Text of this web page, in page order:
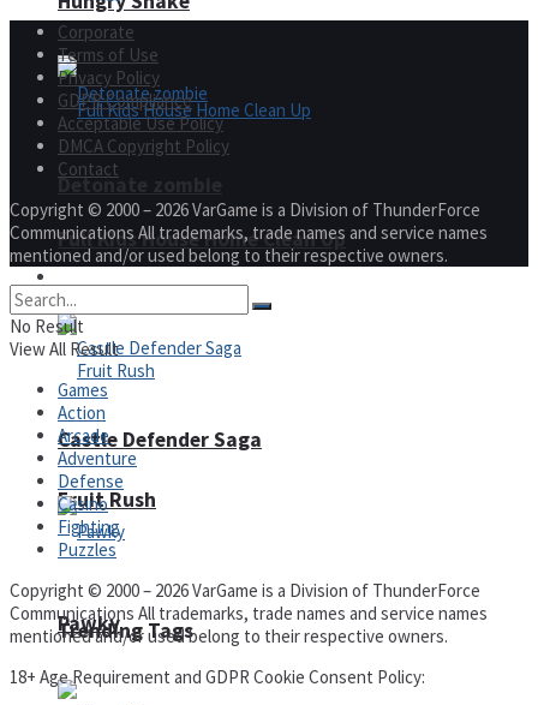
Full Kids House Home Clean Up
Fruit Rush
Trending Tags
Detonate zombie
Castle Defender Saga
Pawky
Corporate
Terms of Use
Privacy Policy
GDPR Compliance
Acceptable Use Policy
DMCA Copyright Policy
Contact
Copyright © 2000 – 2026 VarGame is a Division of ThunderForce
Communications All trademarks, trade names and service names
mentioned and/or used belong to their respective owners.
No Result
View All Result
Games
Action
Arcade
Adventure
Defense
Casino
Fighting
Puzzles
Copyright © 2000 – 2026 VarGame is a Division of ThunderForce
Communications All trademarks, trade names and service names
mentioned and/or used belong to their respective owners.
18+ Age Requirement and GDPR Cookie Consent Policy: